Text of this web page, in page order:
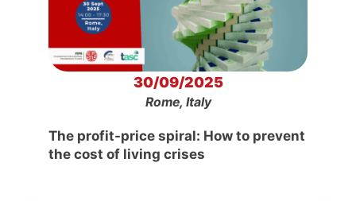
30/09/2025
Rome, Italy
The profit-price spiral: How to prevent
the cost of living crises